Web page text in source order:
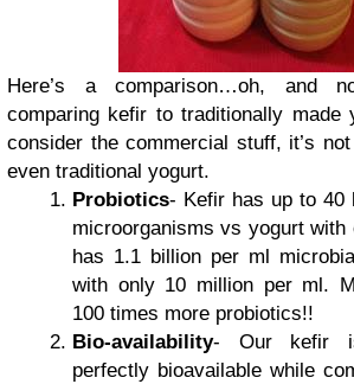
Here’s a comparison…oh, and
comparing kefir to traditionally made
consider the commercial stuff, it’s
even traditional yogurt.
Probiotics- Kefir has up to 40
microorganisms vs yogurt
has 1.1 billion per ml
with only 10 million per ml.
100 times more probiotics!!
Bio-availability- Our kefir
perfectly bioavailable while